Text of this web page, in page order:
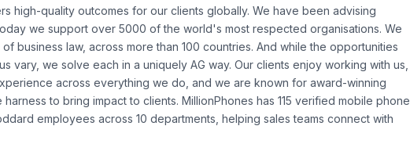
high-quality outcomes for our clients globally. We have been advising
we support over 5000 of the world's most respected organisations. We
business law, across more than 100 countries. And while the opportunities
vary, we solve each in a uniquely AG way. Our clients enjoy working with us,
across everything we do, and we are known for award-winning
to bring impact to clients. MillionPhones has 115 verified mobile phone
employees across 10 departments, helping sales teams connect with